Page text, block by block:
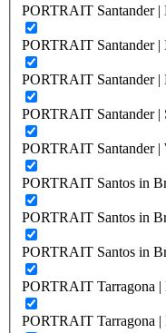
PORTRAIT Santander |
PORTRAIT Santander |
PORTRAIT Santander |
PORTRAIT Santander |
PORTRAIT Santander |
PORTRAIT Santos in
PORTRAIT Santos in
PORTRAIT Santos in
PORTRAIT Tarragona
PORTRAIT Tarragona |